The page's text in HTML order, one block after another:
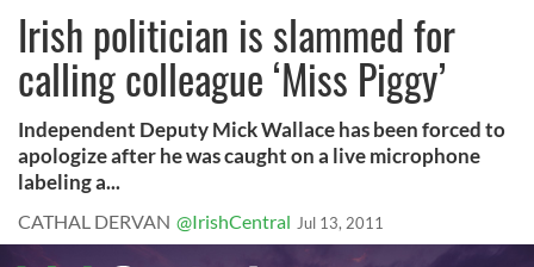
Irish politician is slammed for
calling colleague ‘Miss Piggy’
Independent Deputy Mick Wallace has been forced to
apologize after he was caught on a live microphone
labeling a...
CATHAL DERVAN @IrishCentral Jul 13, 2011